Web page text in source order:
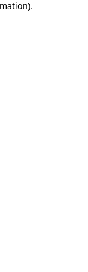
.